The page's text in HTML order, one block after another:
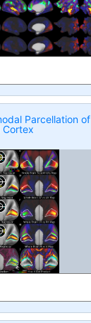
Parcellation of
Cortex